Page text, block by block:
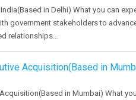
in Delhi) What you can
government stakeholders to
relationships…
Acquisition(Based in
in Mumbai) What